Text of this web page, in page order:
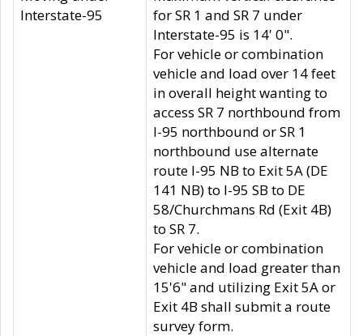
Interstate-95
for SR 1 and SR 7 under
Interstate-95 is 14' 0".
For vehicle or combination
vehicle and load over 14 feet
in overall height wanting to
access SR 7 northbound from
I-95 northbound or SR 1
northbound use alternate
route I-95 NB to Exit 5A (DE
141 NB) to I-95 SB to DE
58/Churchmans Rd (Exit 4B)
to SR 7.
For vehicle or combination
vehicle and load greater than
15'6" and utilizing Exit 5A or
Exit 4B shall submit a route
survey form.